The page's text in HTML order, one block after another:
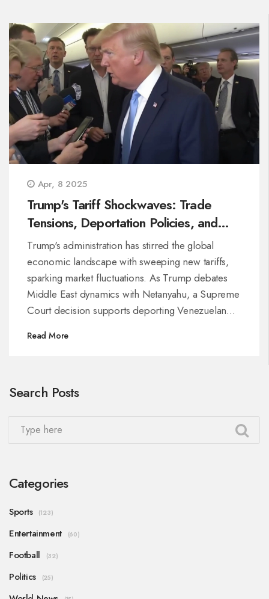
Apr, 8 2025
Trump's Tariff Shockwaves: Trade
Tensions, Deportation Policies, and
Diplomatic Deliberations Unfold
Trump's administration has stirred the global
economic landscape with sweeping new tariffs,
sparking market fluctuations. As Trump debates
Middle East dynamics with Netanyahu, a Supreme
Court decision supports deporting Venezuelan
developments coincide with U.S.-Iran negotiations
Read More
Search Posts
Categories
Sports (123)
Entertainment (60)
Football (32)
Politics (25)